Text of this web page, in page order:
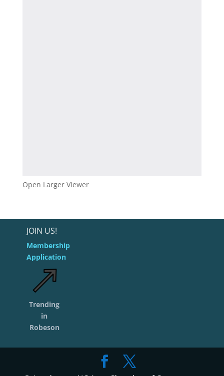
Open Larger Viewer
JOIN US!
Membership
Application
Trending
in
Robeson